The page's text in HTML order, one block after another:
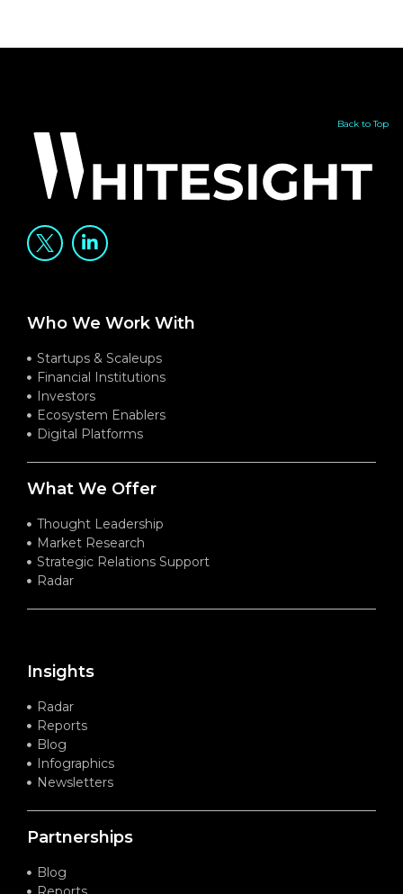
Back to Top
Who We Work With
Startups & Scaleups
Financial Institutions
Investors
Ecosystem Enablers
Digital Platforms
What We Offer
Thought Leadership
Market Research
Strategic Relations Support
Radar
Insights
Radar
Reports
Blog
Infographics
Newsletters
Partnerships
Blog